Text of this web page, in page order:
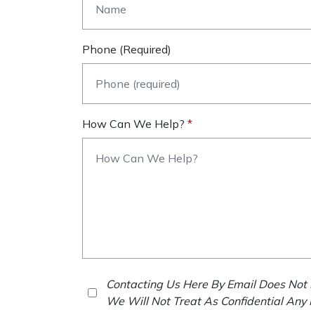
Phone (required)
How Can We Help?
Contacting Us Here By Email Does
We Will Not Treat As Confidential Any